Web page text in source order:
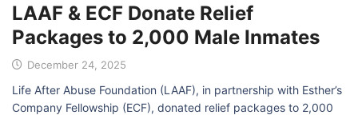
LAAF & ECF Donate Relief
Packages to 2,000 Male Inmates
December 24, 2025
Life After Abuse Foundation (LAAF), in partnership with Esther’s
Company Fellowship (ECF), donated relief packages to 2,000